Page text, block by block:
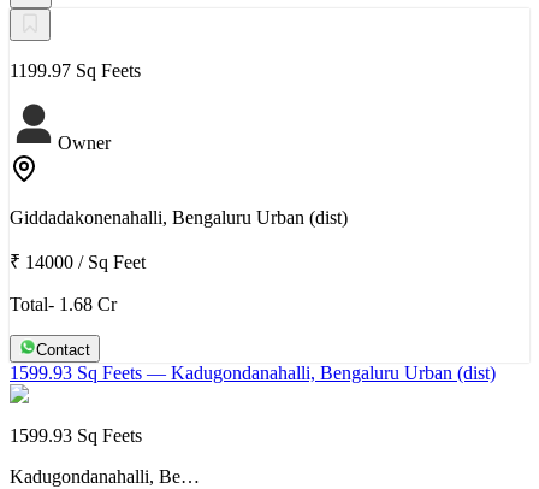
1199.97 Sq Feets
Owner
Giddadakonenahalli, Bengaluru Urban (dist)
₹ 14000 / Sq Feet
Total- 1.68 Cr
Contact
1599.93 Sq Feets — Kadugondanahalli, Bengaluru Urban (dist)
1599.93 Sq Feets
Kadugondanahalli, Be…